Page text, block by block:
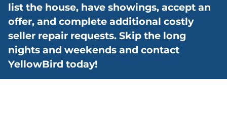
list the house, have showings, accept an
offer, and complete additional costly
seller repair requests. Skip the long
nights and weekends and contact
YellowBird today!